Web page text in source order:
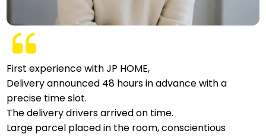
First experience with JP HOME,
Delivery announced 48 hours in advance with a
precise time slot.
The delivery drivers arrived on time.
Large parcel placed in the room, conscientious